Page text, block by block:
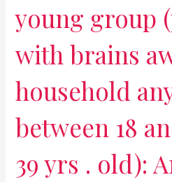
young group
with brains
household
between 18
39 yrs . old):